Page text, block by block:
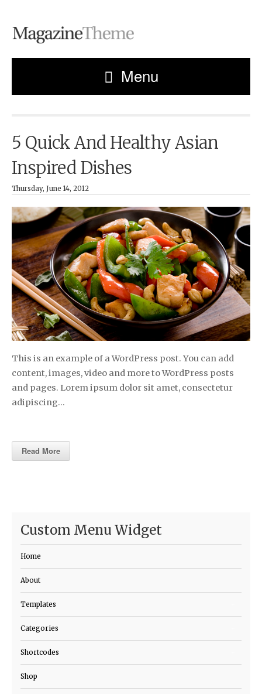
Menu
5 Quick And Healthy Asian
Inspired Dishes
Thursday, June 14, 2012
This is an example of a WordPress post. You can add
content, images, video and more to WordPress posts
and pages. Lorem ipsum dolor sit amet, consectetur
adipiscing…
Read More
Custom Menu Widget
Home
About
Templates
Categories
Shortcodes
Shop